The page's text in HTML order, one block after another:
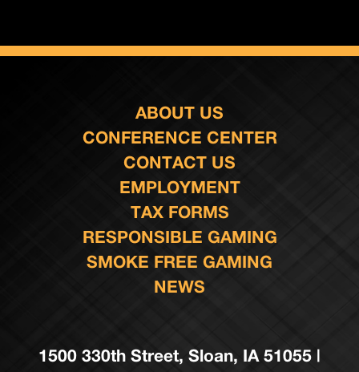
ABOUT US
CONFERENCE CENTER
CONTACT US
EMPLOYMENT
TAX FORMS
RESPONSIBLE GAMING
SMOKE FREE GAMING
NEWS
1500 330th Street, Sloan, IA 51055 |